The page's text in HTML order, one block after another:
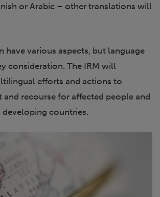
or Arabic – other translations will
have various aspects, but language
consideration. The IRM will
efforts and actions to
and recourse for affected people and
countries.